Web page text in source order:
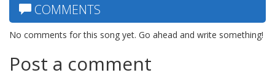
COMMENTS
No comments for this song yet. Go ahead and write something!
Post a comment